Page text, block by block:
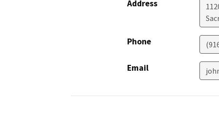
Address
Phone
Email